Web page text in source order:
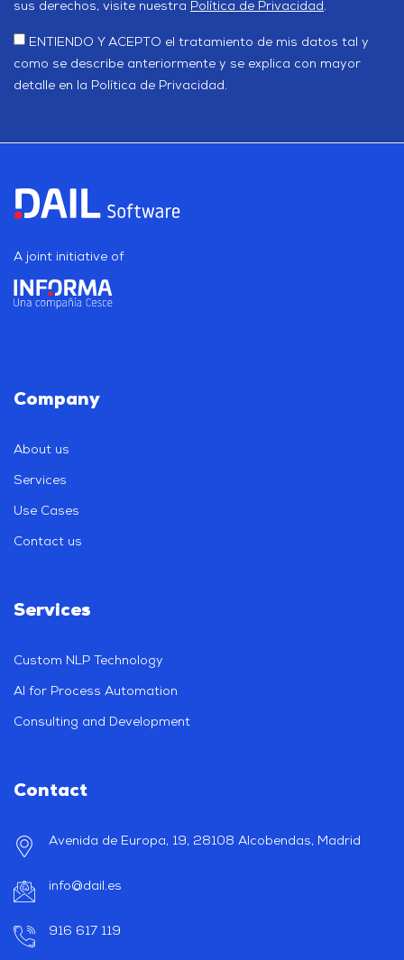
sus derechos, visite nuestra Política de Privacidad.
ENTIENDO Y ACEPTO el tratamiento de mis datos tal y
como se describe anteriormente y se explica con mayor
detalle en la Política de Privacidad.
A joint initiative of
Company
About us
Services
Use Cases
Contact us
Services
Custom NLP Technology
AI for Process Automation
Consulting and Development
Contact
Avenida de Europa, 19, 28108 Alcobendas, Madrid
info@dail.es
916 617 119